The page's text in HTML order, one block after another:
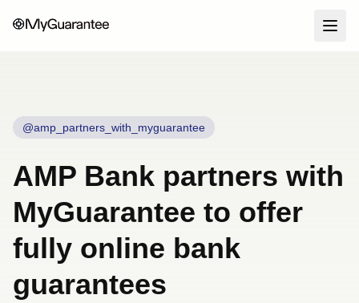
@amp_partners_with_myguarantee
AMP Bank partners with
MyGuarantee to offer
fully online bank
guarantees